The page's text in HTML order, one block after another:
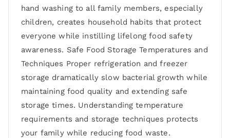
hand washing to all family members, especially
children, creates household habits that protect
everyone while instilling lifelong food safety
awareness. Safe Food Storage Temperatures and
Techniques Proper refrigeration and freezer
storage dramatically slow bacterial growth while
maintaining food quality and extending safe
storage times. Understanding temperature
requirements and storage techniques protects
your family while reducing food waste.